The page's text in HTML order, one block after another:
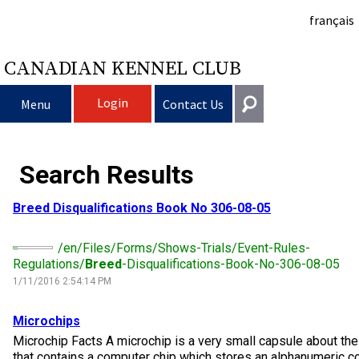
français
CANADIAN KENNEL CLUB
Menu Login Contact Us
Choosing a Breed
All Dogs
Finding an Accountable Breeder
Canine Good Neighbour Program
I Want To Have My Dog Tested
Training
Pet Insurance
Forming a Club
Club Resources
Breeding Dogs
CKC Breed Standards
Events
416-675-5511
Toll-Free 1-855-364-7252
5397 Eglinton Avenue W.
Suite 101
Etobicoke, ON
I forgot my Username
Search Results
Breed Disqualifications Book No 306-08-05
/en/Files/Forms/Shows-Trials/Event-Rules-
Regulations/Breed-Disqualifications-Book-No-306-08-05
1/11/2016 2:54:14 PM
Microchips
Microchip Facts A microchip is a very small capsule about